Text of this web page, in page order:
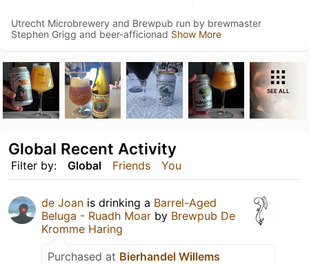
Utrecht Microbrewery and Brewpub run by brewmaster
Stephen Grigg and beer-afficionad Show More
SEE ALL
Filter by: Global Friends You
Global Recent Activity
de Joan is drinking a Barrel-Aged
Beluga - Ruadh Moar by Brewpub De
Kromme Haring
Purchased at Bierhandel Willems